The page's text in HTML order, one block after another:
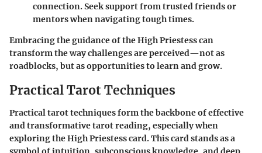
connection. Seek support from trusted friends or
mentors when navigating tough times.
Embracing the guidance of the High Priestess can
transform the way challenges are perceived—not as
roadblocks, but as opportunities to learn and grow.
Practical Tarot Techniques
Practical tarot techniques form the backbone of effective
and transformative tarot reading, especially when
exploring the High Priestess card. This card stands as a